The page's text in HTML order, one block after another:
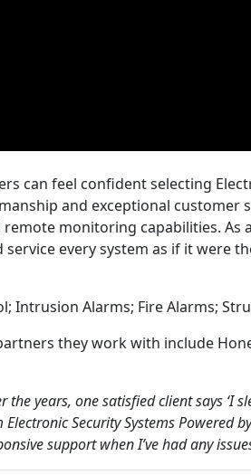
can feel confident selecting
and exceptional customer
monitoring capabilities. As
every system as if it were
Intrusion Alarms; Fire Alarms;
they work with include
years, one satisfied client says ‘I
Security Systems Powered
support when I’ve had any